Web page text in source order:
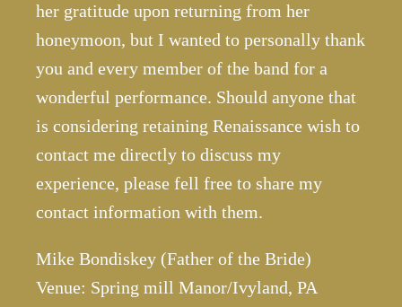
her gratitude upon returning from her
honeymoon, but I wanted to personally thank
you and every member of the band for a
wonderful performance. Should anyone that
is considering retaining Renaissance wish to
contact me directly to discuss my
experience, please fell free to share my
contact information with them.
Mike Bondiskey (Father of the Bride)
Venue: Spring mill Manor/Ivyland, PA